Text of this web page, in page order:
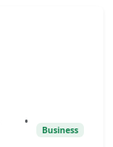
•
Business